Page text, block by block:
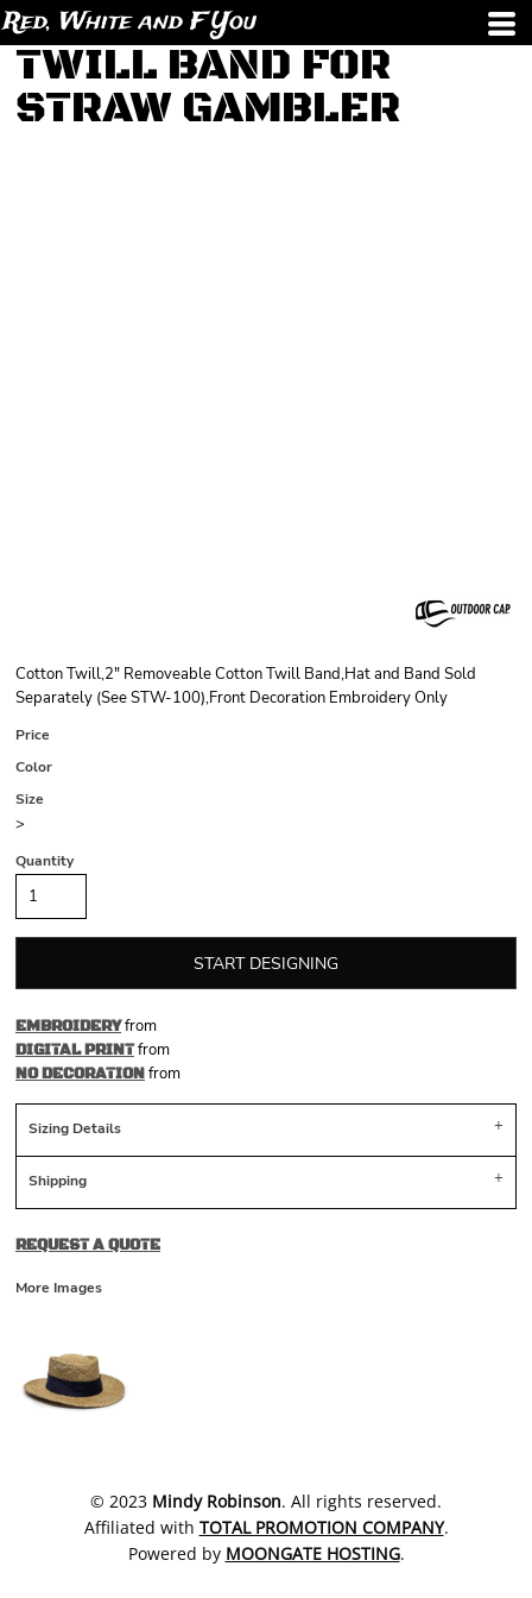
Red, White and F You
TWILL BAND FOR
STRAW GAMBLER
Cotton Twill,2" Removeable Cotton Twill Band,Hat and Band Sold
Separately (See STW-100),Front Decoration Embroidery Only
Price
Color
Size
>
Quantity
START DESIGNING
EMBROIDERYfrom
DIGITAL PRINTfrom
NO DECORATIONfrom
Sizing Details
Shipping
REQUEST A QUOTE
More Images
​© 2023 Mindy Robinson. All rights reserved.
Affiliated with TOTAL PROMOTION COMPANY.
Powered by MOONGATE HOSTING.